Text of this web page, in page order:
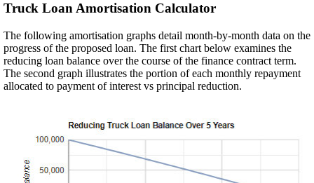
Truck Loan Amortisation Calculator
The following amortisation graphs detail month-by-month data on the
progress of the proposed loan. The first chart below examines the
reducing loan balance over the course of the finance contract term.
The second graph illustrates the portion of each monthly repayment
allocated to payment of interest vs principal reduction.